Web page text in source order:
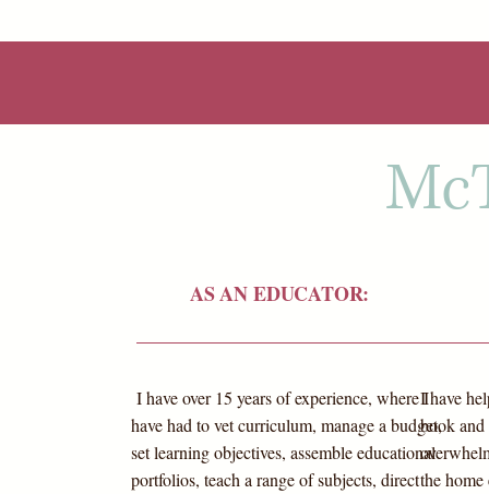
AS AN EDUCATOR:
I have over 15 years of experience, where I
have had to vet curriculum, manage a budget,
set learning objectives, assemble educational
portfolios, teach a range of subjects, direct
I have
book and
the